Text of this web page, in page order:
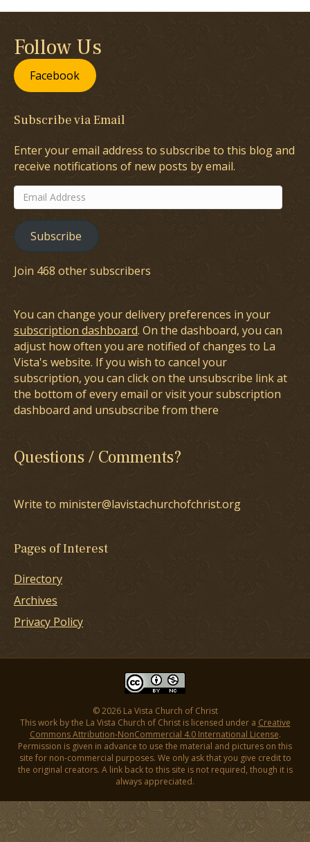
Follow Us
Facebook
Subscribe via Email
Enter your email address to subscribe to this blog and
receive notifications of new posts by email.
Email
Address
Subscribe
Join 468 other subscribers
You can change your delivery preferences in your
subscription dashboard. On the dashboard, you can
adjust how often you are notified of changes to La
Vista's website. If you wish to cancel your
subscription, you can click on the unsubscribe link at
the bottom of every email or visit your subscription
dashboard and unsubscribe from there
Questions / Comments?
Write to minister@lavistachurchofchrist.org
Pages of Interest
Directory
Archives
Privacy Policy
© 2026 La Vista Church of Christ
This work by the La Vista Church of Christ is licensed under a Creative
Commons Attribution-NonCommercial 4.0 International License.
Permission is given in advance to use the material and pictures on this
site for non-commercial purposes. We only ask that you give credit to
the original creators. A link back to this site is not required, though it is
always appreciated.